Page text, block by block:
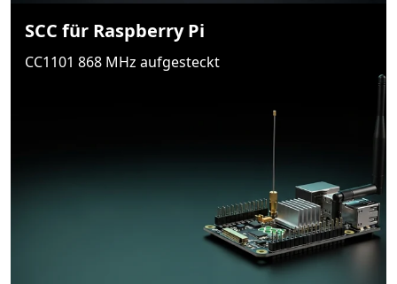
SCC für Raspberry Pi
CC1101 868 MHz aufgesteckt